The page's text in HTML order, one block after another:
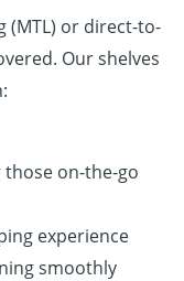
or direct-to-
Our shelves
those on-the-go
experience
smoothly